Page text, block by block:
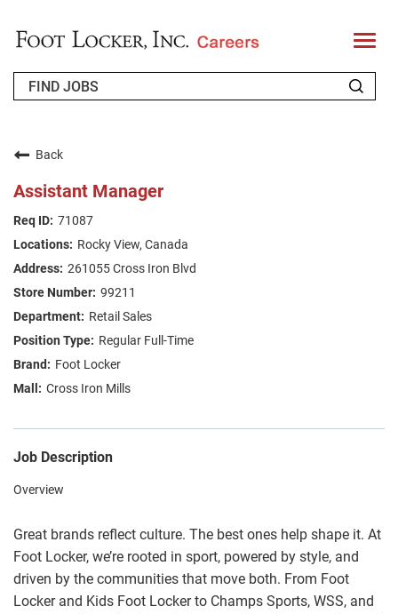
T
o
l
FAQS
JOIN OUR TALENT COMMUNITY
Back
Assistant Manager
71087
Rocky View, Canada
261055 Cross Iron Blvd
99211
Retail Sales
Regular Full-Time
Foot Locker
Cross Iron Mills
Job Description
Overview
Great brands reflect culture. The best ones help shape it. At
Foot Locker, we’re rooted in sport, powered by style, and
driven by the communities that move both. From Foot
Locker and Kids Foot Locker to Champs Sports, WSS, and